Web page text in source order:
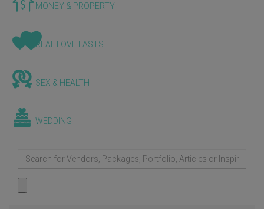
MONEY & PROPERTY
REAL LOVE LASTS
SEX & HEALTH
WEDDING